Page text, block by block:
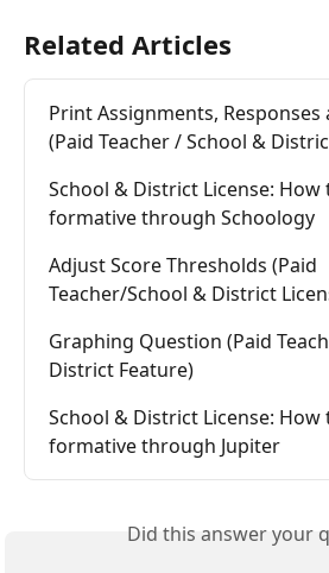
Related Articles
Print Assignments, Responses
(Paid Teacher / School &
School & District License: How
formative through Schoology
Adjust Score Thresholds (Paid
Teacher/School & District
Graphing Question (Paid
District Feature)
School & District License: How
formative through Jupiter
Did this answer your